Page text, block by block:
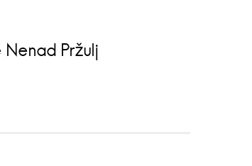
Nenad Pržulj